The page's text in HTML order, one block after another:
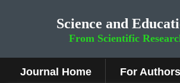
Science and
From Scientific
Journal Home For Authors